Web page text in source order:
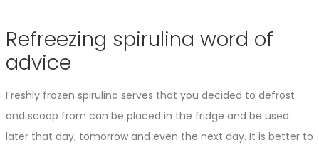
Refreezing spirulina word of
advice
Freshly frozen spirulina serves that you decided to defrost
and scoop from can be placed in the fridge and be used
later that day, tomorrow and even the next day. It is better to